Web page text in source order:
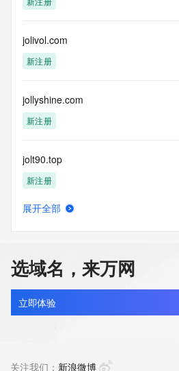
Tech State/Province:
Tech Country:
Tech Phone:
Tech Phone Ext:
Tech Fax Ext:
Tech Email:
Name Server: alice.ns.cloudflare.com
URL of the ICANN Whois
https://www.icann.org/wicf/
>>> Last update of WHOIS
11T09:11:01Z <<<
NOTICE: The expiration date
date the
registrar's sponsorship of the
the registry is
sponsoring
jolivol.com
新注册
jollyshine.com
新注册
jolt90.top
新注册
jolttor.xyz
新注册
展开全部
选域名，来万网
立即体验
关注我们： 新浪微博